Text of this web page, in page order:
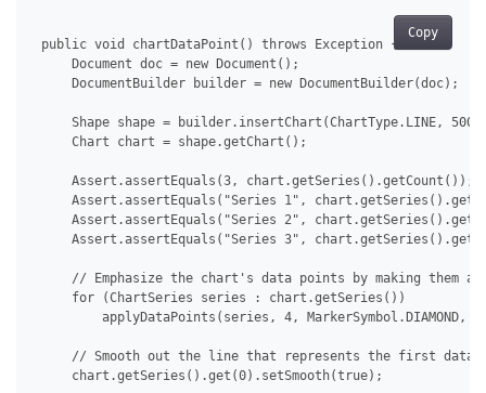
Copy
public void chartDataPoint() throws Exception {
     Document doc = new Document();
     DocumentBuilder builder = new DocumentBuilder(doc);
Shape shape = builder.insertChart(ChartType.LINE,
     Chart chart = shape.getChart();
     Assert.assertEquals(3, chart.getSeries().getCount());
Assert.assertEquals("Series 1",
Assert.assertEquals("Series 2",
Assert.assertEquals("Series 3",
// Emphasize the chart's data points by making them
     for (ChartSeries series : chart.getSeries())
applyDataPoints(series, 4, MarkerSymbol.DIAMOND,
// Smooth out the line that represents the first data
     chart.getSeries().get(0).setSmooth(true);